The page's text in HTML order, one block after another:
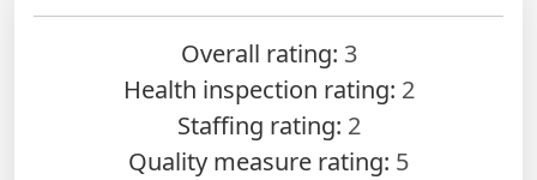
Overall rating: 3
Health inspection rating: 2
Staffing rating: 2
Quality measure rating: 5